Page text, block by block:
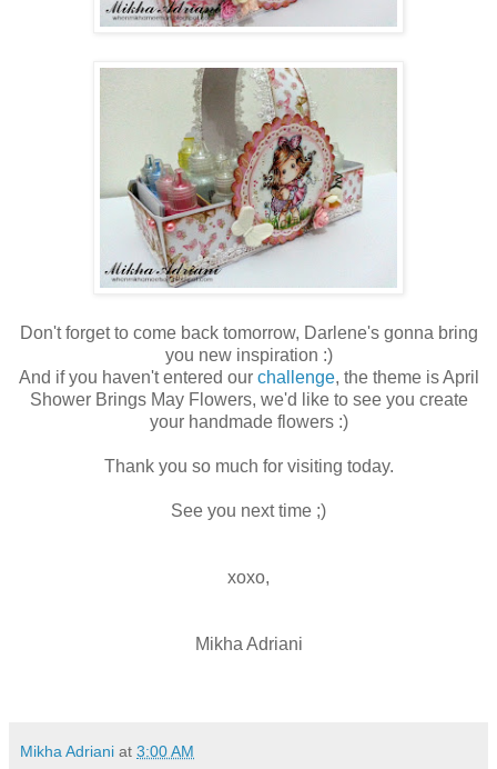
Don't forget to come back tomorrow, Darlene's gonna bring
you new inspiration :)
And if you haven't entered our challenge, the theme is April
Shower Brings May Flowers, we'd like to see you create
your handmade flowers :)
Thank you so much for visiting today.
See you next time ;)
xoxo,
Mikha Adriani
Mikha Adriani at 3:00 AM